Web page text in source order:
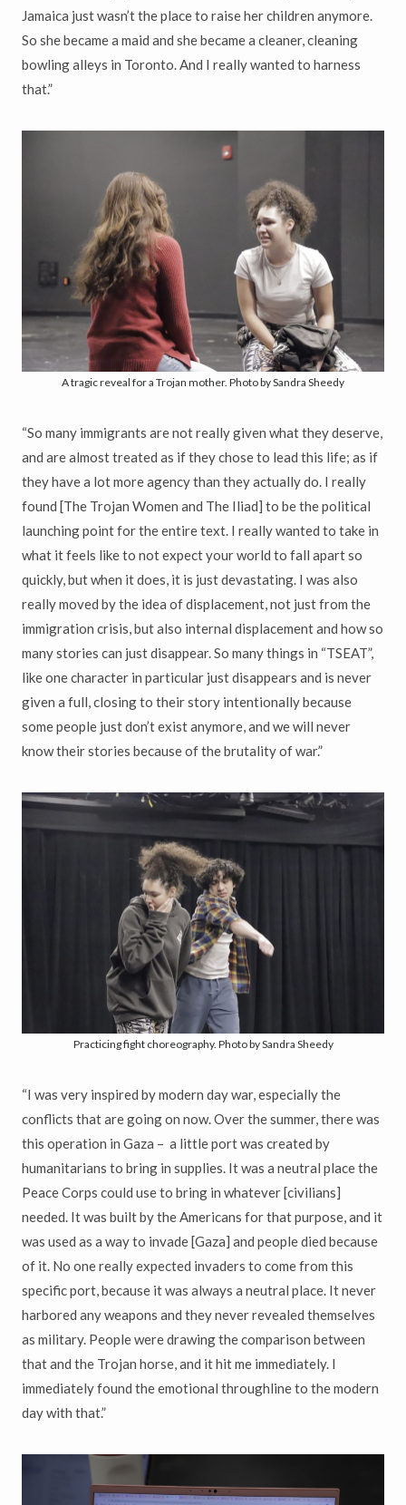
Jamaica just wasn’t the place to raise her children anymore.
So she became a maid and she became a cleaner, cleaning
bowling alleys in Toronto. And I really wanted to harness
that.”
A tragic reveal for a Trojan mother. Photo by Sandra Sheedy
“So many immigrants are not really given what they deserve,
and are almost treated as if they chose to lead this life; as if
they have a lot more agency than they actually do. I really
found [The Trojan Women and The Iliad] to be the political
launching point for the entire text. I really wanted to take in
what it feels like to not expect your world to fall apart so
quickly, but when it does, it is just devastating. I was also
really moved by the idea of displacement, not just from the
immigration crisis, but also internal displacement and how so
many stories can just disappear. So many things in “TSEAT”,
like one character in particular just disappears and is never
given a full, closing to their story intentionally because
some people just don’t exist anymore, and we will never
know their stories because of the brutality of war.”
Practicing fight choreography. Photo by Sandra Sheedy
“I was very inspired by modern day war, especially the
conflicts that are going on now. Over the summer, there was
this operation in Gaza – a little port was created by
humanitarians to bring in supplies. It was a neutral place the
Peace Corps could use to bring in whatever [civilians]
needed. It was built by the Americans for that purpose, and it
was used as a way to invade [Gaza] and people died because
of it. No one really expected invaders to come from this
specific port, because it was always a neutral place. It never
harbored any weapons and they never revealed themselves
as military. People were drawing the comparison between
that and the Trojan horse, and it hit me immediately. I
immediately found the emotional throughline to the modern
day with that.”